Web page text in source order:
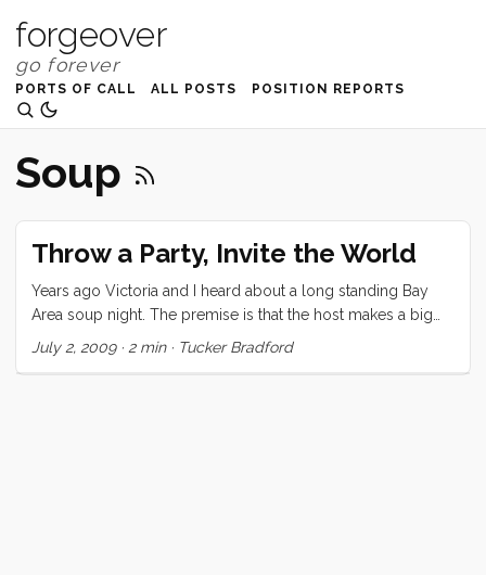
forgeover
PORTS OF CALL ALL POSTS POSITION REPORTS
Soup
Throw a Party, Invite the World
Years ago Victoria and I heard about a long standing Bay
Area soup night. The premise is that the host makes a big
pot of soup and invites anyone to come eat. Some people
July 2, 2009· 2 min· Tucker Bradford